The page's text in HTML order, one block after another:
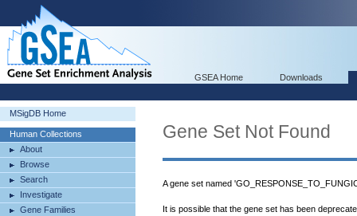
GSEA Home Downloads
MSigDB Home
Human Collections
About
Browse
Search
Investigate
Gene Families
Gene Set Not Found
A gene set named
It is possible that the gene set has been